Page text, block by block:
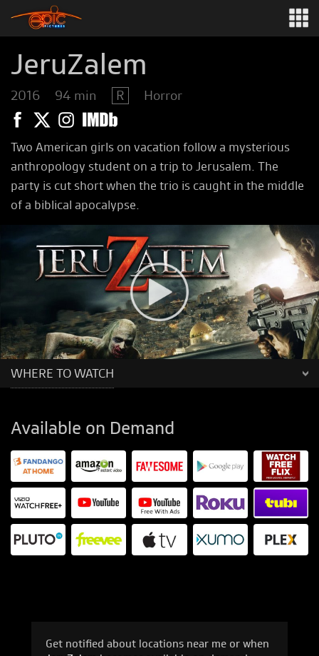
JeruZalem
2016 94 min R Horror
Two American girls on vacation follow a mysterious
anthropology student on a trip to Jerusalem. The
party is cut short when the trio is caught in the middle
of a biblical apocalypse.
WHERE TO WATCH
Available on Demand
Get notified about locations near me or when